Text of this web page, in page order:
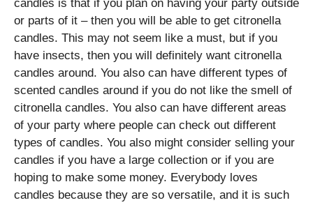
candles is that if you plan on having your party outside
or parts of it – then you will be able to get citronella
candles. This may not seem like a must, but if you
have insects, then you will definitely want citronella
candles around. You also can have different types of
scented candles around if you do not like the smell of
citronella candles. You also can have different areas
of your party where people can check out different
types of candles. You also might consider selling your
candles if you have a large collection or if you are
hoping to make some money. Everybody loves
candles because they are so versatile, and it is such